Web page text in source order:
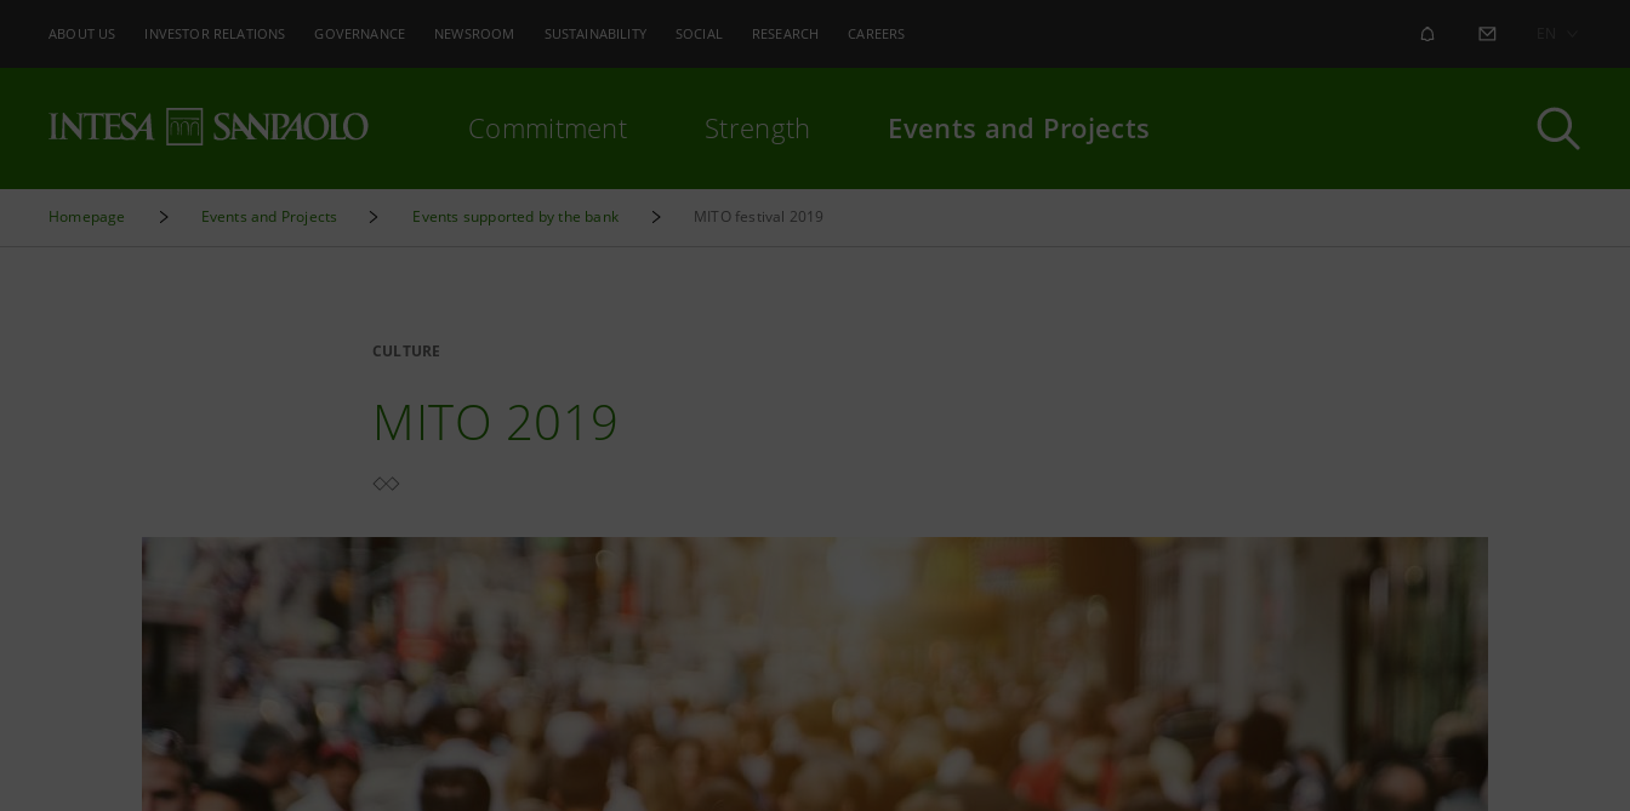
ABOUT US INVESTOR RELATIONS GOVERNANCE NEWSROOM SUSTAINABILITY SOCIAL RESEARCH CAREERS ALERT CONTACT US
Commitment Strength Events and Projects
Homepage Events and Projects Events supported by the bank MITO festival 2019
CULTURE
MITO 2019